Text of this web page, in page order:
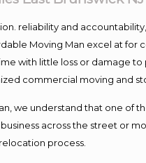
reliability and
Moving Man excel at
with little loss or damage
commercial moving and
we understand that one of
across the street or
process.